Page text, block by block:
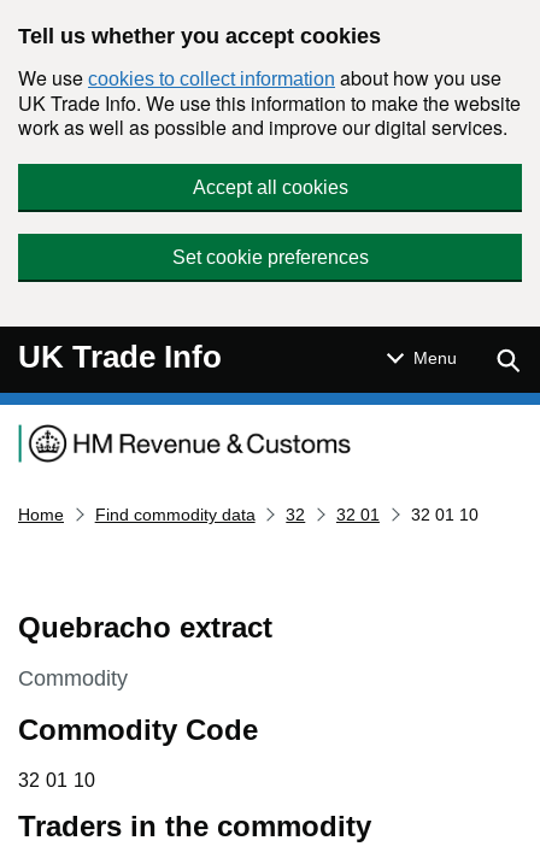
Tell us whether you accept cookies
We use cookies to collect information about how you use
UK Trade Info. We use this information to make the website
work as well as possible and improve our digital services.
Accept all cookies
Set cookie preferences
UK Trade Info Menu
Navigation menu
Home Find commodity data 32 32 01 32 01 10
Quebracho extract
This section is
Commodity
Commodity Code
32 01 10
32 01 10
Traders in the commodity